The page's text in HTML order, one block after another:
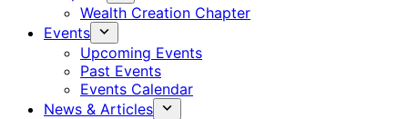
Wealth Creation Chapter
Events
Upcoming Events
Past Events
Events Calendar
News & Articles